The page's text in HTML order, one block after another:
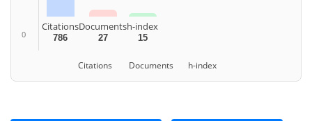
0
Citations
786
Documents
27
h-index
15
Citations Documents h-index